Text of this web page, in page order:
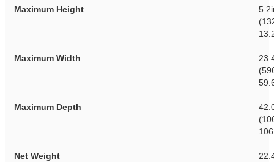
Maximum Height
Maximum Width
Maximum Depth
Net Weight